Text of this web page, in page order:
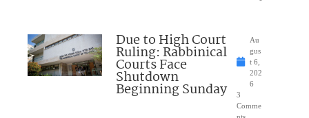
Due to High Court
Ruling: Rabbinical
Courts Face
Shutdown
Beginning Sunday
Au
gus
t 6,
202
6
3
Comme